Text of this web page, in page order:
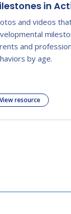
list
in
and videos
and
by age.
View resource